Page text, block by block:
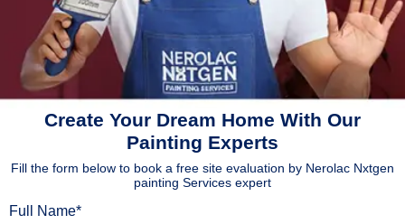
Create Your Dream Home With Our
Painting Experts
Fill the form below to book a free site evaluation by Nerolac Nxtgen
painting Services expert